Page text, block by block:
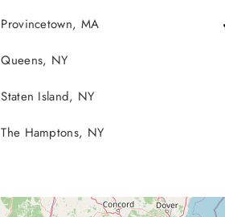
Provincetown, MA
Queens, NY
Staten Island, NY
The Hamptons, NY